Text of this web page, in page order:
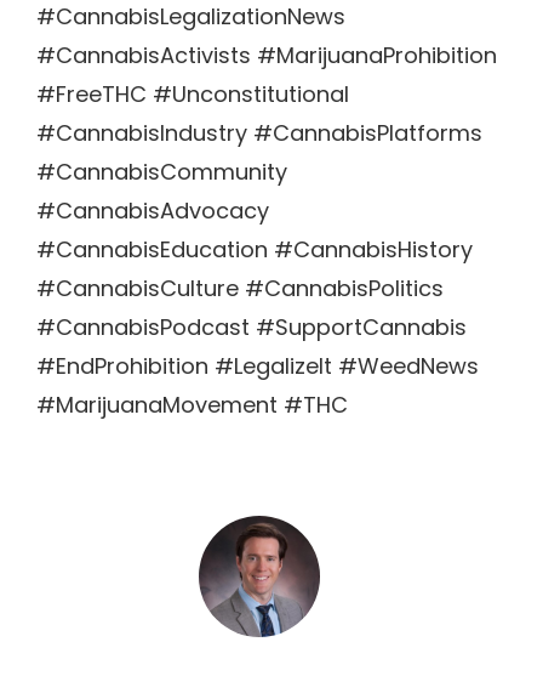
#CannabisLegalizationNews
#CannabisActivists #MarijuanaProhibition
#FreeTHC #Unconstitutional
#CannabisIndustry #CannabisPlatforms
#CannabisCommunity
#CannabisAdvocacy
#CannabisEducation #CannabisHistory
#CannabisCulture #CannabisPolitics
#CannabisPodcast #SupportCannabis
#EndProhibition #LegalizeIt #WeedNews
#MarijuanaMovement #THC